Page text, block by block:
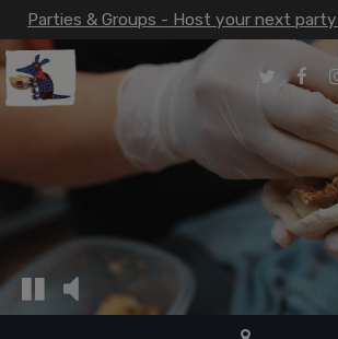
Parties & Groups - Host your next